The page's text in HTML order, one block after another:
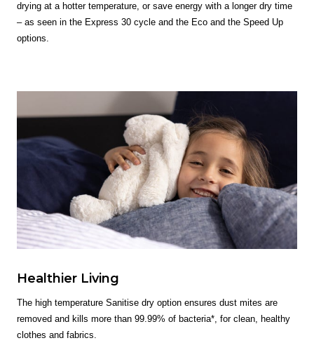
drying at a hotter temperature, or save energy with a longer dry time
– as seen in the Express 30 cycle and the Eco and the Speed Up
options.
Healthier Living
The high temperature Sanitise dry option ensures dust mites are
removed and kills more than 99.99% of bacteria*, for clean, healthy
clothes and fabrics.